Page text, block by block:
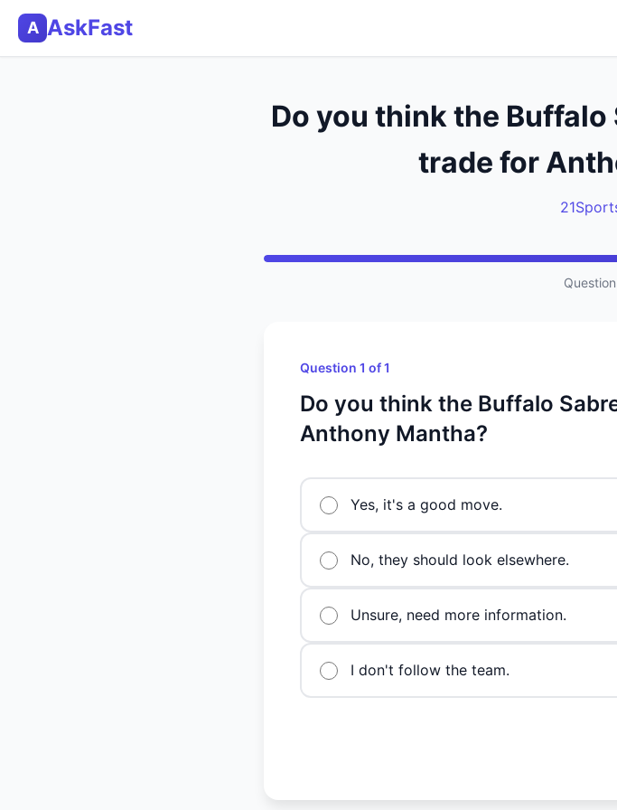
A AskFast
Do you think the
trade for
Question 1 of 1
Do you think the Buffalo
Anthony Mantha?
Yes, it's a good move.
No, they should look elsewhere.
Unsure, need more information.
I don't follow the team.